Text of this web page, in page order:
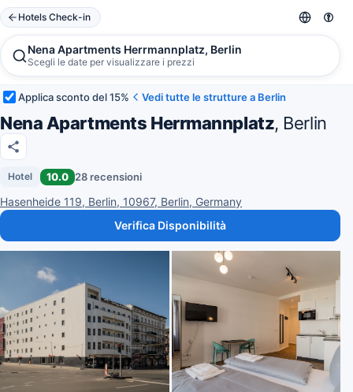
Hotels Check-in
Nena Apartments Herrmannplatz, Berlin
Scegli le date per visualizzare i prezzi
Applica sconto del 15% Vedi tutte le strutture a Berlin
Nena Apartments Herrmannplatz, Berlin
Hotel 10.0 28 recensioni
Hasenheide 119, Berlin, 10967, Berlin, Germany
Verifica Disponibilità